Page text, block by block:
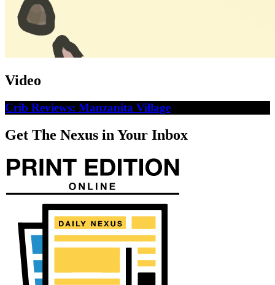
Video
Crib Reviews: Manzanita Village
Get The Nexus in Your Inbox